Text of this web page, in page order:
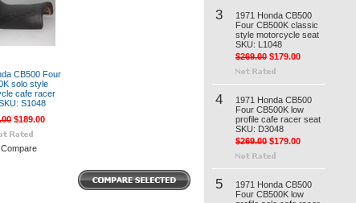
CB500 Four
solo style
cafe racer
S1048
$189.00
Compare
3
1971 Honda CB500
Four CB500K classic
style motorcycle seat
SKU: L1048
$269.00 $179.00
4
1971 Honda CB500
Four CB500K low
profile cafe racer seat
SKU: D3048
$269.00 $179.00
5
1971 Honda CB500
Four CB500K low